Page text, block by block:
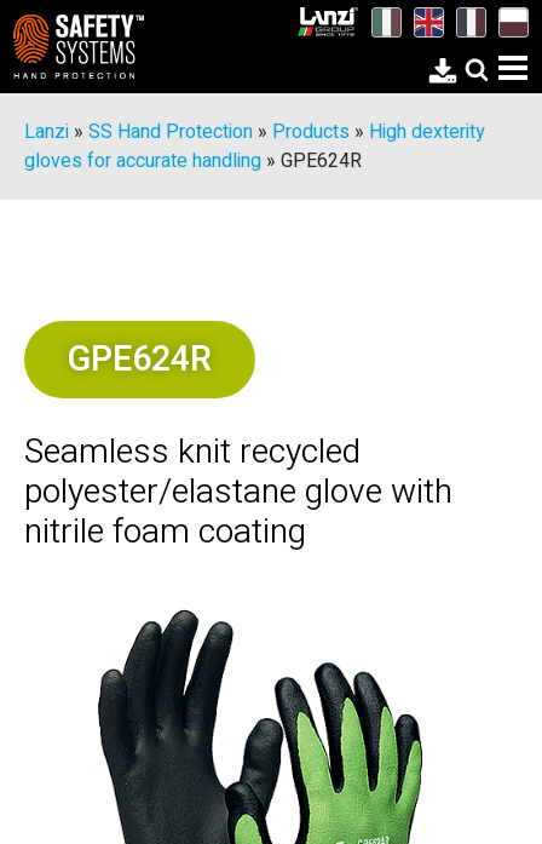
Lanzi » SS Hand Protection » Products » High dexterity
gloves for accurate handling » GPE624R
GPE624R
Seamless knit recycled
polyester/elastane glove with
nitrile foam coating